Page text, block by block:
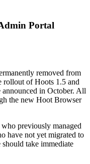
Portal
removed from
rollout of Hoots 1.5 and
in October. All
the new Hoot Browser
previously managed
have not yet migrated to
take immediate